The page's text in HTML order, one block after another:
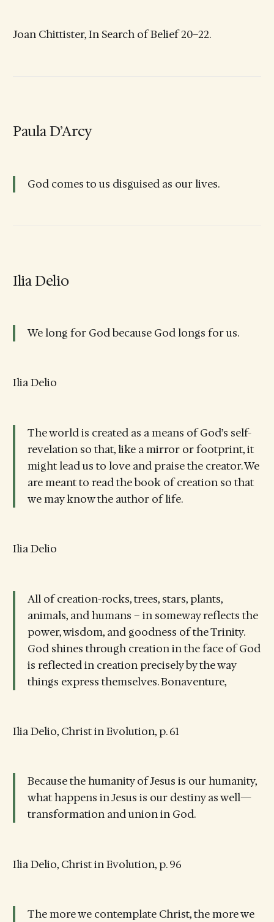
Joan Chittister, In Search of Belief 20–22.
Paula D’Arcy
God comes to us disguised as our lives.
Ilia Delio
We long for God because God longs for us.
Ilia Delio
The world is created as a means of God’s self-
revelation so that, like a mirror or footprint, it
might lead us to love and praise the creator. We
are meant to read the book of creation so that
we may know the author of life.
Ilia Delio
All of creation-rocks, trees, stars, plants,
animals, and humans – in someway reflects the
power, wisdom, and goodness of the Trinity.
God shines through creation in the face of God
is reflected in creation precisely by the way
things express themselves. Bonaventure,
Ilia Delio, Christ in Evolution, p. 61
Because the humanity of Jesus is our humanity,
what happens in Jesus is our destiny as well—
transformation and union in God.
Ilia Delio, Christ in Evolution, p. 96
The more we contemplate Christ, the more we